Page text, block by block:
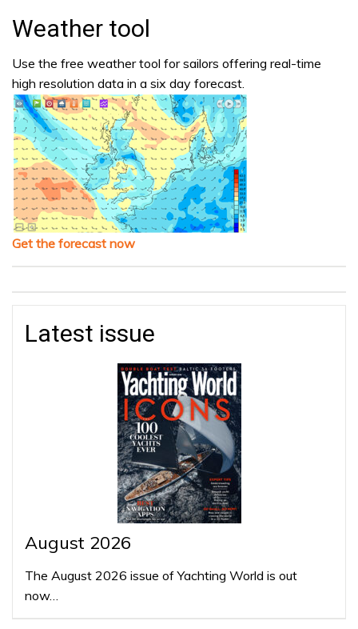
Weather tool
Use the free weather tool for sailors offering real-time
high resolution data in a six day forecast.
Get the forecast now
Latest issue
August 2026
The August 2026 issue of Yachting World is out
now…